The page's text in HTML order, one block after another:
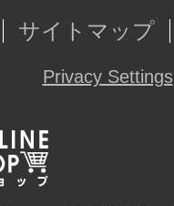
サイトマップ
Privacy Settings